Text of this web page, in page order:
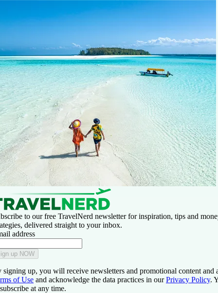
to our free TravelNerd newsletter for inspiration, tips and
delivered straight to your inbox.
address
up NOW
signing up, you will receive newsletters and promotional content and
of Use and acknowledge the data practices in ourPrivacy Policy.
at any time.